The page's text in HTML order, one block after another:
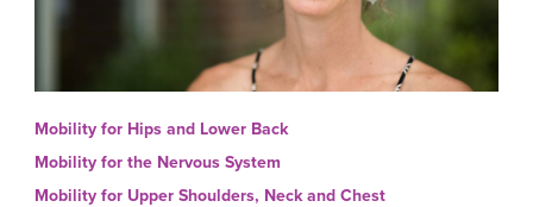
Mobility for Hips and Lower Back
Mobility for the Nervous System
Mobility for Upper Shoulders, Neck and Chest